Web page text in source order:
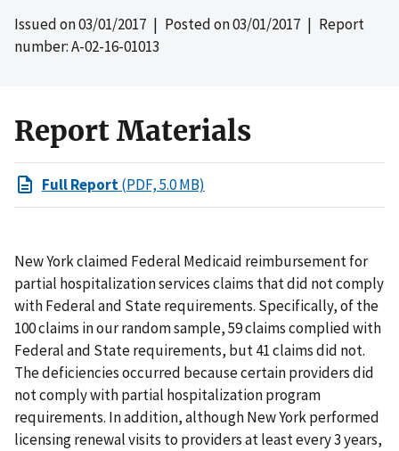
Issued on03/01/2017 | Posted on03/01/2017 | Report
number: A-02-16-01013
Report Materials
Full Report(PDF, 5.0 MB)
New York claimed Federal Medicaid reimbursement for
partial hospitalization services claims that did not comply
with Federal and State requirements. Specifically, of the
100 claims in our random sample, 59 claims complied with
Federal and State requirements, but 41 claims did not.
The deficiencies occurred because certain providers did
not comply with partial hospitalization program
requirements. In addition, although New York performed
licensing renewal visits to providers at least every 3 years,